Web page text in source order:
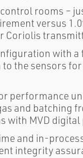
rooms –
versus
Coriolis
with
the sensors
performance
and batching
with MVD digital
and in-
integrity